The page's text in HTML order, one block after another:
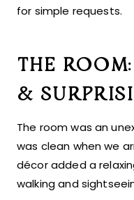
for simple requests.
THE
&
The room was an
was clean when we
décor added a
walking and